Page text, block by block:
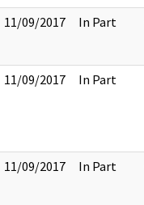
11/09/2017 In Part
11/09/2017 In Part
11/09/2017 In Part